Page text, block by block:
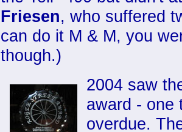
Friesen, who suffered
can do it M & M, you
though.)
2004 saw
award - one
overdue.